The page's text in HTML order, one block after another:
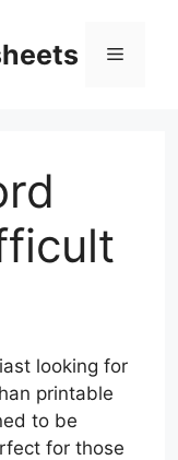
Menu
looking for
printable
to be
for those